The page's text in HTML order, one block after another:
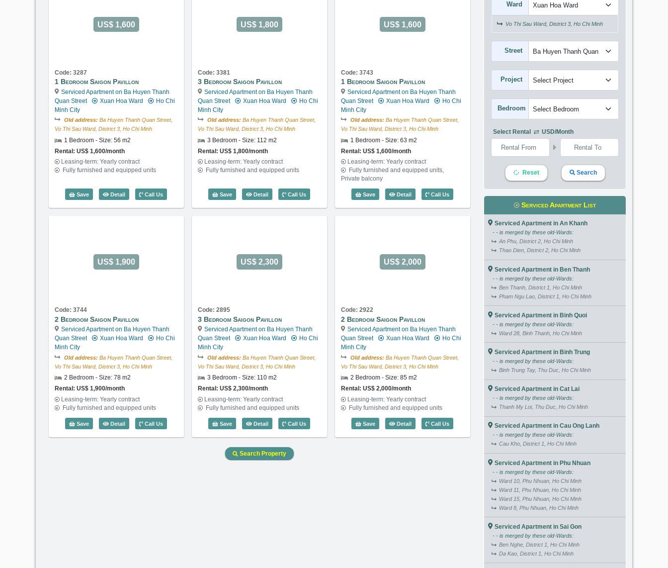
US$ 1,600
Code: 3287
1 Bedroom Saigon Pavillon
Serviced Apartment on Ba Huyen Thanh
Quan Street
Xuan Hoa Ward
Ho Chi
Minh City
Old address: Ba Huyen Thanh Quan Street,
Vo Thi Sau Ward, District 3, Ho Chi Minh
1 Bedroom - Size: 56 m2
Rental: US$ 1,600/month
Leasing-term: Yearly contract
Fully furnished and equipped units
Save Detail1 Bedroom Saigon Pavillon (56m2) - Code: 3287
Call Us
US$ 1,800
Code: 3381
3 Bedroom Saigon Pavillon
Serviced Apartment on Ba Huyen Thanh
Quan Street
Xuan Hoa Ward
Ho Chi
Minh City
Old address: Ba Huyen Thanh Quan Street,
Vo Thi Sau Ward, District 3, Ho Chi Minh
3 Bedroom - Size: 112 m2
Rental: US$ 1,800/month
Leasing-term: Yearly contract
Fully furnished and equipped units
Save Detail3 Bedroom Saigon Pavillon (112m2) - Code: 3381
Call Us
US$ 1,600
Code: 3743
1 Bedroom Saigon Pavillon
Serviced Apartment on Ba Huyen Thanh
Quan Street
Xuan Hoa Ward
Ho Chi
Minh City
Old address: Ba Huyen Thanh Quan Street,
Vo Thi Sau Ward, District 3, Ho Chi Minh
1 Bedroom - Size: 63 m2
Rental: US$ 1,600/month
Leasing-term: Yearly contract
Fully furnished and equipped units,
Private balcony
Save Detail1 Bedroom Saigon Pavillon (63m2) - Code: 3743
Call Us
US$ 1,900
Code: 3744
2 Bedroom Saigon Pavillon
Serviced Apartment on Ba Huyen Thanh
Quan Street
Xuan Hoa Ward
Ho Chi
Minh City
Old address: Ba Huyen Thanh Quan Street,
Vo Thi Sau Ward, District 3, Ho Chi Minh
2 Bedroom - Size: 78 m2
Rental: US$ 1,900/month
Leasing-term: Yearly contract
Fully furnished and equipped units
Save Detail2 Bedroom Saigon Pavillon (78m2) - Code: 3744
Call Us
US$ 2,300
Code: 2895
3 Bedroom Saigon Pavillon
Serviced Apartment on Ba Huyen Thanh
Quan Street
Xuan Hoa Ward
Ho Chi
Minh City
Old address: Ba Huyen Thanh Quan Street,
Vo Thi Sau Ward, District 3, Ho Chi Minh
3 Bedroom - Size: 110 m2
Rental: US$ 2,300/month
Leasing-term: Yearly contract
Fully furnished and equipped units
Save Detail3 Bedroom Saigon Pavillon (110m2) - Code: 2895
Call Us
US$ 2,000
Code: 2922
2 Bedroom Saigon Pavillon
Serviced Apartment on Ba Huyen Thanh
Quan Street
Xuan Hoa Ward
Ho Chi
Minh City
Old address: Ba Huyen Thanh Quan Street,
Vo Thi Sau Ward, District 3, Ho Chi Minh
2 Bedroom - Size: 85 m2
Rental: US$ 2,000/month
Leasing-term: Yearly contract
Fully furnished and equipped units
Save Detail2 Bedroom Saigon Pavillon (85m2) - Code: 2922
Call Us
Search Property
Ward
Vo Thi Sau Ward, District 3, Ho Chi Minh
Street
Project
Bedroom
Select Rental USD/month
Reset Search
Serviced Apartment List
Serviced Apartment in An Khanh
- - is merged by these old-Wards:
An Phu, District 2, Ho Chi Minh
Thao Dien, District 2, Ho Chi Minh
Serviced Apartment in Ben Thanh
- - is merged by these old-Wards:
Ben Thanh, District 1, Ho Chi Minh
Pham Ngu Lao, District 1, Ho Chi Minh
Serviced Apartment in Binh Quoi
- - is merged by these old-Wards:
Ward 28, Binh Thanh, Ho Chi Minh
Serviced Apartment in Binh Trung
- - is merged by these old-Wards:
Binh Trung Tay, Thu Duc, Ho Chi Minh
Serviced Apartment in Cat Lai
- - is merged by these old-Wards:
Thanh My Loi, Thu Duc, Ho Chi Minh
Serviced Apartment in Cau Ong Lanh
- - is merged by these old-Wards:
Cau Kho, District 1, Ho Chi Minh
Serviced Apartment in Phu Nhuan
- - is merged by these old-Wards:
Ward 10, Phu Nhuan, Ho Chi Minh
Ward 11, Phu Nhuan, Ho Chi Minh
Ward 15, Phu Nhuan, Ho Chi Minh
Ward 8, Phu Nhuan, Ho Chi Minh
Serviced Apartment in Sai Gon
- - is merged by these old-Wards:
Ben Nghe, District 1, Ho Chi Minh
Da Kao, District 1, Ho Chi Minh